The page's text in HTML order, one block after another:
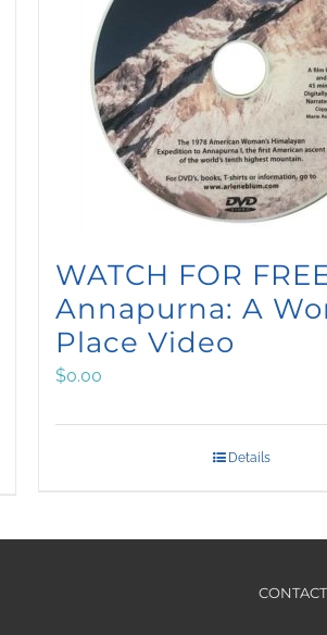
WATCH FOR
Annapurna: A
Place Video
$0.00
Details